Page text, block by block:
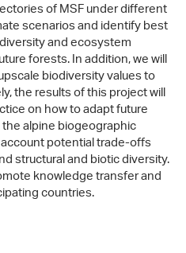
of MSF under different
scenarios and identify best
and ecosystem
forests. In addition, we will
biodiversity values to
the results of this project will
on how to adapt future
alpine biogeographic
potential trade-offs
structural and biotic diversity.
knowledge transfer and
countries.